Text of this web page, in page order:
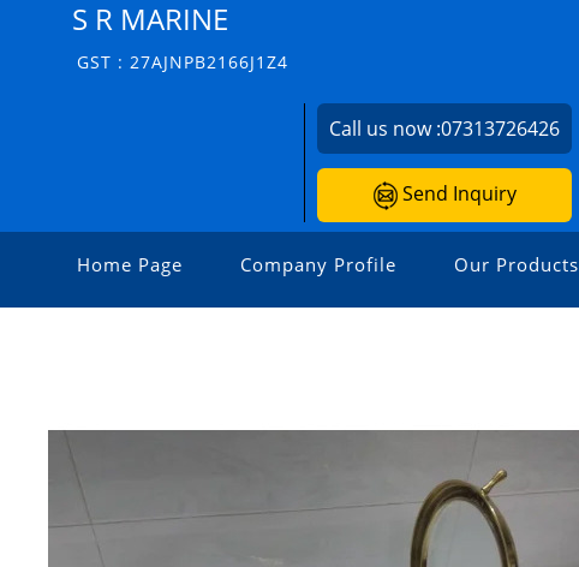
S R MARINE
GST : 27AJNPB2166J1Z4
Call us now :07313726426
Send Inquiry
Home Page Company Profile Our Products